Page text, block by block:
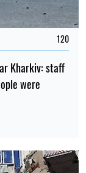
120
Kharkiv: staff
were